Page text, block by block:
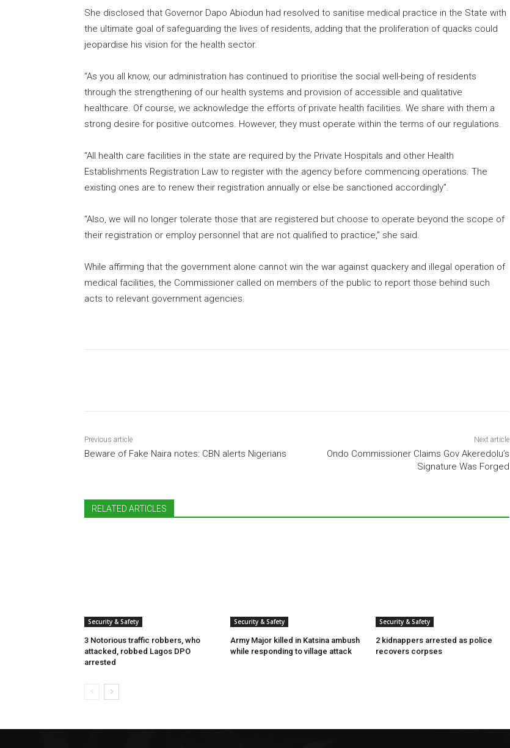
She disclosed that Governor Dapo Abiodun had resolved to sanitise medical practice in the State with
the ultimate goal of safeguarding the lives of residents, adding that the proliferation of quacks could
jeopardise his vision for the health sector.
“As you all know, our administration has continued to prioritise the social well-being of residents
through the strengthening of our health systems and provision of accessible and qualitative
healthcare. Of course, we acknowledge the efforts of private health facilities. We share with them a
strong desire for positive outcomes. However, they must operate within the terms of our regulations.
“All health care facilities in the state are required by the Private Hospitals and other Health
Establishments Registration Law to register with the agency before commencing operations. The
existing ones are to renew their registration annually or else be sanctioned accordingly”.
“Also, we will no longer tolerate those that are registered but choose to operate beyond the scope of
their registration or employ personnel that are not qualified to practice,” she said.
While affirming that the government alone cannot win the war against quackery and illegal operation of
medical facilities, the Commissioner called on members of the public to report those behind such
acts to relevant government agencies.
Previous article
Beware of Fake Naira notes: CBN alerts Nigerians
Next article
Ondo Commissioner Claims Gov Akeredolu’s
Signature Was Forged
RELATED ARTICLES
Security & Safety
3 Notorious traffic robbers, who
attacked, robbed Lagos DPO
arrested
Security & Safety
Army Major killed in Katsina ambush
while responding to village attack
Security & Safety
2 kidnappers arrested as police
recovers corpses